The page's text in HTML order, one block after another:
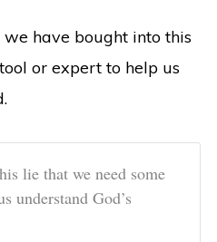
we have bought into this
or expert to help us
lie that we need some
understand God’s